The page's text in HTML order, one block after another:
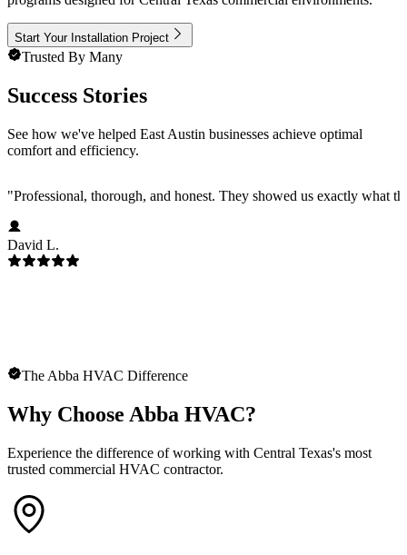
Start Your Installation Project
Trusted By Many
Success Stories
See how we've helped East Austin businesses achieve optimal
comfort and efficiency.
"Professional, thorough, and honest. They showed us exactly what
David L.
The Abba HVAC Difference
Why Choose Abba HVAC?
Experience the difference of working with Central Texas's most
trusted commercial HVAC contractor.